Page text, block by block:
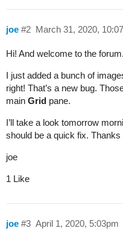
joe March 31, 2020,
#2
Hi! And welcome to the forum.
I just added a bunch of
right! That’s a new bug.
main Grid pane.
I’ll take a look tomorrow
should be a quick fix.
joe
1 Like
joe April 1, 2020, 5:03pm
#3